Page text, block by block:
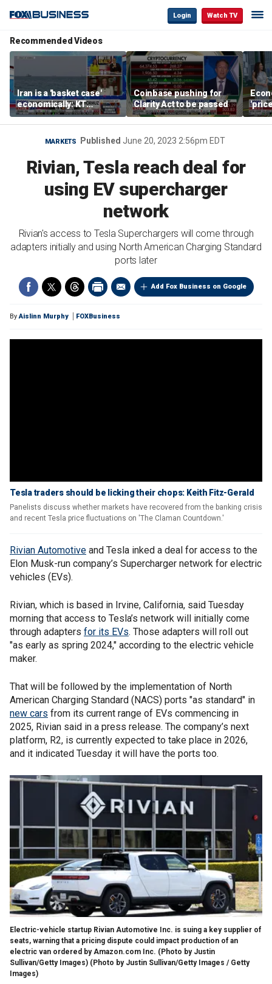
Login Watch TV
Recommended Videos
Iran is a 'basket case'
economically: KT
McFarland
Coinbase pushing for
Clarity Act to be passed
MARKETS Published June 20, 2023 2:56pm EDT
Rivian, Tesla reach deal for
using EV supercharger
network
Rivian's access to Tesla Superchargers will come through
adapters initially and using North American Charging Standard
ports later
Add Fox Business on Google
ByAislinn Murphy FOXBusiness
Tesla traders should be licking their chops: Keith Fitz-Gerald
Panelists discuss whether markets have recovered from the banking crisis
and recent Tesla price fluctuations on 'The Claman Countdown.'
Rivian Automotive and Tesla inked a deal for access to the
Elon Musk-run company’s Supercharger network for electric
vehicles (EVs).
Rivian, which is based in Irvine, California, said Tuesday
morning that access to Tesla’s network will initially come
through adapters for its EVs. Those adapters will roll out
"as early as spring 2024," according to the electric vehicle
maker.
That will be followed by the implementation of North
American Charging Standard (NACS) ports "as standard" in
new cars from its current range of EVs commencing in
2025, Rivian said in a press release. The company’s next
platform, R2, is currently expected to take place in 2026,
and it indicated Tuesday it will have the ports too.
Electric-vehicle startup Rivian Automotive Inc. is suing a key supplier of
seats, warning that a pricing dispute could impact production of an
electric van ordered by Amazon.com Inc. (Photo by Justin
Sullivan/Getty Images) (Photo by Justin Sullivan/Getty Images / Getty
Images)